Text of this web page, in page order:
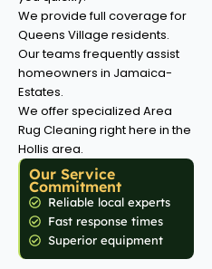
We provide full coverage for
Queens Village residents.
Our teams frequently assist
homeowners in Jamaica-
Estates.
We offer specialized Area
Rug Cleaning right here in the
Hollis area.
Our Service
Commitment
Reliable local experts
Fast response times
Superior equipment